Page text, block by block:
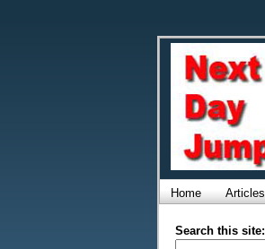
Home Articles
Search this site: